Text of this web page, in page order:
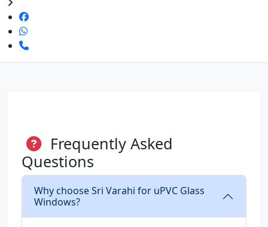
Frequently Asked
Questions
Why choose Sri Varahi for uPVC Glass
Windows?